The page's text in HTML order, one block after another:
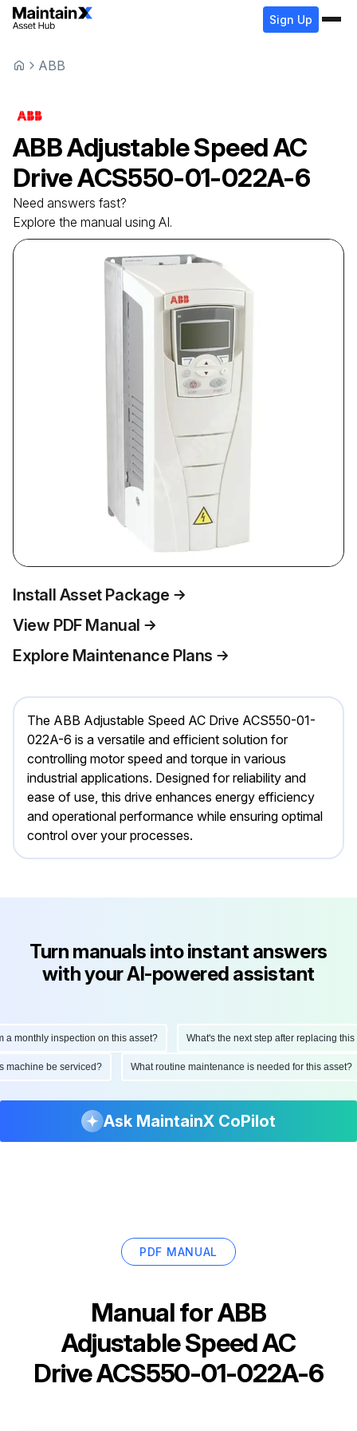
Sign Up
ABB
ABBAdjustable Speed AC
DriveACS550-01-022A-6
Need answers fast?
Explore the manual using AI.
Install Asset Package
View PDF Manual
Explore Maintenance Plans
The ABB Adjustable Speed AC Drive ACS550-01-
022A-6 is a versatile and efficient solution for
controlling motor speed and torque in various
industrial applications. Designed for reliability and
ease of use, this drive enhances energy efficiency
and operational performance while ensuring optimal
control over your processes.
Turn manuals into instant answers
with your AI-powered assistant
inspection on this asset? What's the next step after replacing this
this machine be serviced? What routine maintenance is needed for this
Ask MaintainX CoPilot
PDF MANUAL
Manual forABB
Adjustable Speed AC
Drive ACS550-01-022A-6